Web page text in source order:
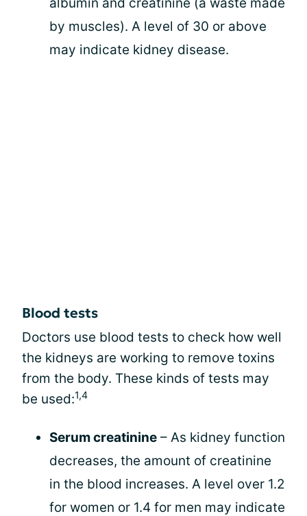
by muscles). A level of 30 or above
may indicate kidney disease.
Blood tests
Doctors use blood tests to check how well
the kidneys are working to remove toxins
from the body. These kinds of tests may
be used:1,4
Serum creatinine – As kidney function
decreases, the amount of creatinine
in the blood increases. A level over 1.2
for women or 1.4 for men may indicate